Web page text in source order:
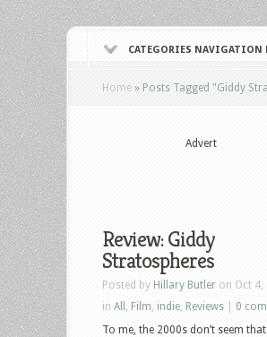
CATEGORIES NAVIGATION
Home » Posts Tagged "Giddy
Advert
Review: Giddy
Stratospheres
Posted by Hillary Butler on Oct 4,
in All Film indie Reviews
0
To me, the 2000s don’t seem